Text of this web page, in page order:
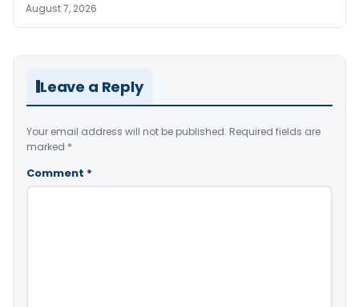
August 7, 2026
Leave a Reply
Your email address will not be published. Required fields are
marked *
Comment *